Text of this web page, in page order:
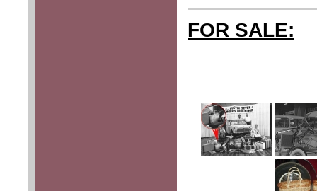
FOR SALE: